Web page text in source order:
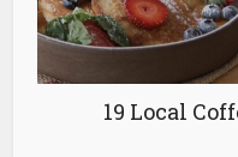
19 Local